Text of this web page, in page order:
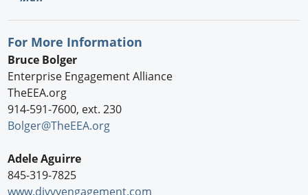
For More Information
Bruce Bolger
Enterprise Engagement Alliance
TheEEA.org
914-591-7600, ext. 230
Bolger@TheEEA.org
Adele Aguirre
845-319-7825
www.divvyengagement.com